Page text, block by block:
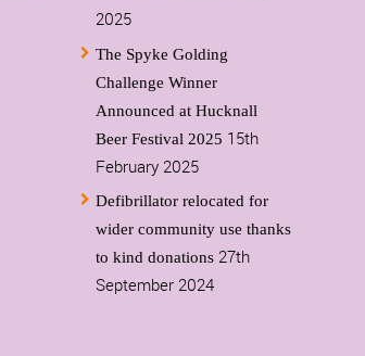
2025
The Spyke Golding
Challenge Winner
Announced at Hucknall
Beer Festival 2025 15th
February 2025
Defibrillator relocated for
wider community use thanks
to kind donations 27th
September 2024